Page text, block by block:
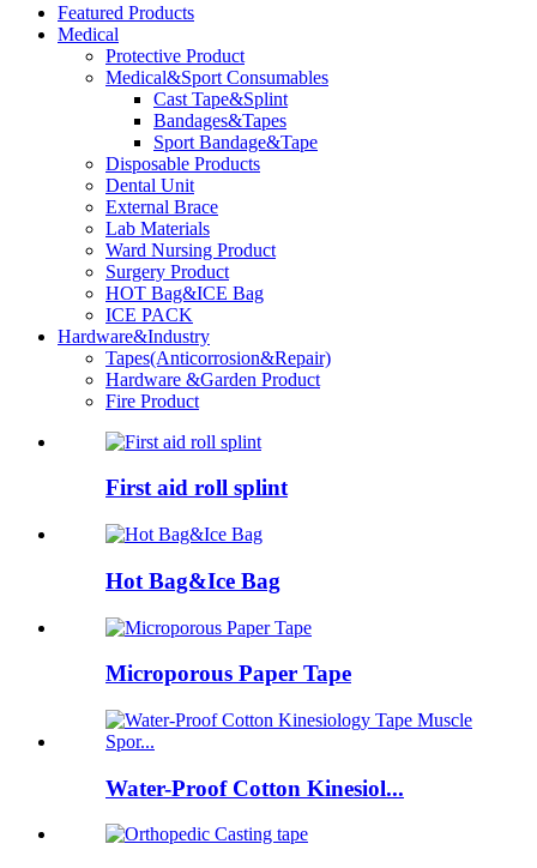
Featured Products
Medical
Protective Product
Medical&Sport Consumables
Cast Tape&Splint
Bandages&Tapes
Sport Bandage&Tape
Disposable Products
Dental Unit
External Brace
Lab Materials
Ward Nursing Product
Surgery Product
HOT Bag&ICE Bag
ICE PACK
Hardware&Industry
Tapes(Anticorrosion&Repair)
Hardware &Garden Product
Fire Product
First aid roll splint
Hot Bag&Ice Bag
Microporous Paper Tape
Water-Proof Cotton Kinesiol...